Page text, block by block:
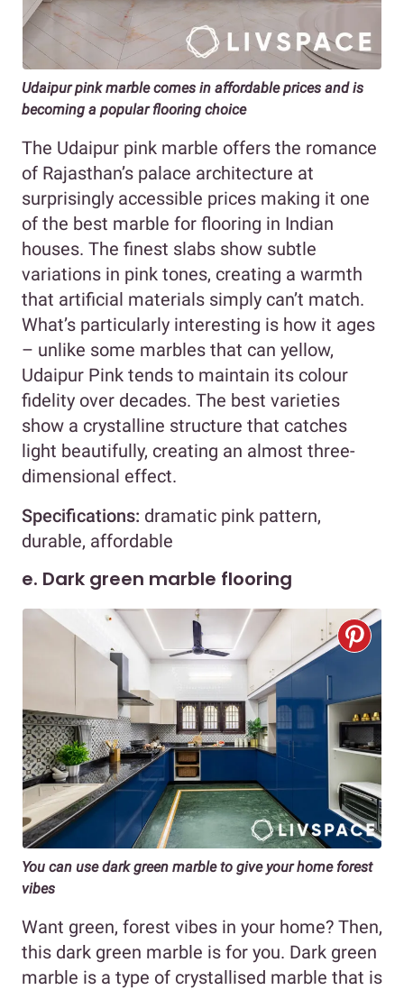
Udaipur pink marble comes in affordable prices and is
becoming a popular flooring choice
The Udaipur pink marble offers the romance
of Rajasthan’s palace architecture at
surprisingly accessible prices making it one
of the best marble for flooring in Indian
houses. The finest slabs show subtle
variations in pink tones, creating a warmth
that artificial materials simply can’t match.
What’s particularly interesting is how it ages
– unlike some marbles that can yellow,
Udaipur Pink tends to maintain its colour
fidelity over decades. The best varieties
show a crystalline structure that catches
light beautifully, creating an almost three-
dimensional effect.
Specifications: dramatic pink pattern,
durable, affordable
e. Dark green marble flooring
You can use dark green marble to give your home forest
vibes
Want green, forest vibes in your home? Then,
this dark green marble is for you. Dark green
marble is a type of crystallised marble that is